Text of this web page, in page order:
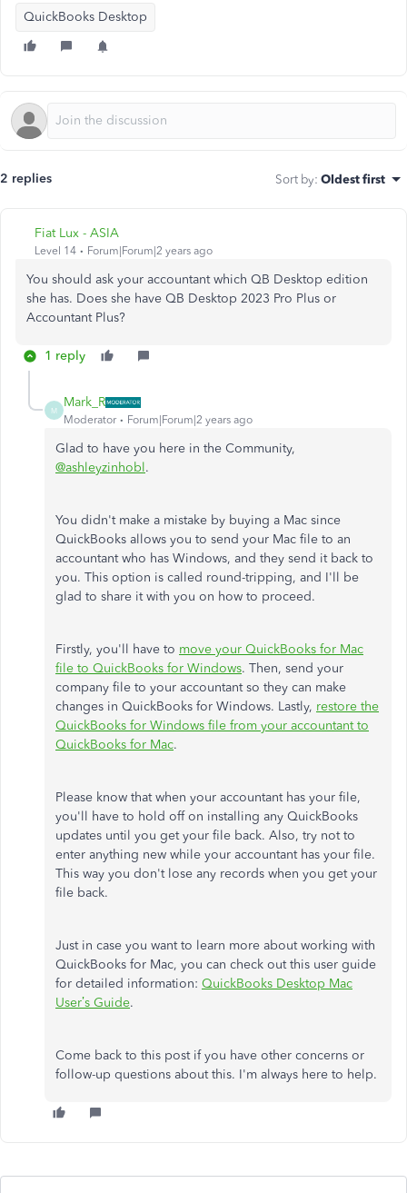
QuickBooks Desktop
2 replies Sort by: Oldest first
Fiat Lux - ASIA
Level 14 Forum|Forum|2 years ago
You should ask your accountant which QB Desktop edition
she has. Does she have QB Desktop 2023 Pro Plus or
Accountant Plus?
1 reply
M
Mark_R
Moderator Forum|Forum|2 years ago
Glad to have you here in the Community,
@ashleyzinhobl.
You didn't make a mistake by buying a Mac since
QuickBooks allows you to send your Mac file to an
accountant who has Windows, and they send it back to
you. This option is called round-tripping, and I'll be
glad to share it with you on how to proceed.
Firstly, you'll have to move your QuickBooks for Mac
file to QuickBooks for Windows. Then, send your
company file to your accountant so they can make
changes in QuickBooks for Windows. Lastly, restore the
QuickBooks for Windows file from your accountant to
QuickBooks for Mac.
Please know that when your accountant has your file,
you'll have to hold off on installing any QuickBooks
updates until you get your file back. Also, try not to
enter anything new while your accountant has your file.
This way you don't lose any records when you get your
file back.
Just in case you want to learn more about working with
QuickBooks for Mac, you can check out this user guide
for detailed information: QuickBooks Desktop Mac
User’s Guide.
Come back to this post if you have other concerns or
follow-up questions about this. I'm always here to help.